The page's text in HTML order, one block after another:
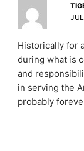
Historically for
during what is
and
in serving the
probably